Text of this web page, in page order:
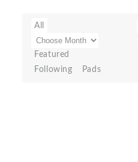
All
Featured
Following
Pads